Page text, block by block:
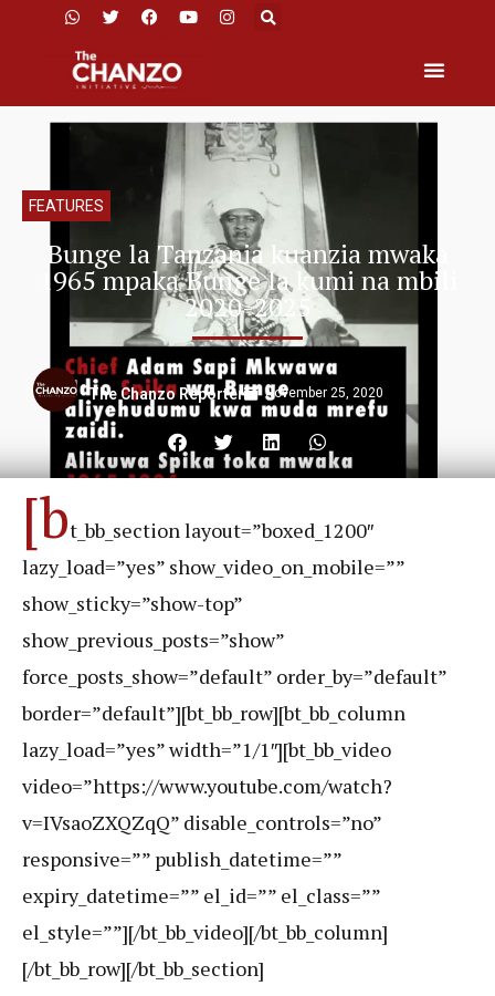
FEATURES
Bunge la Tanzania kuanzia mwaka
1965 mpaka Bunge la kumi na mbili
2020-2025
The Chanzo Reporter November 25, 2020
[bt_bb_section layout=”boxed_1200″
lazy_load=”yes” show_video_on_mobile=””
show_sticky=”show-top”
show_previous_posts=”show”
force_posts_show=”default” order_by=”default”
border=”default”][bt_bb_row][bt_bb_column
lazy_load=”yes” width=”1/1″][bt_bb_video
video=”https://www.youtube.com/watch?
v=IVsaoZXQZqQ” disable_controls=”no”
responsive=”” publish_datetime=””
expiry_datetime=”” el_id=”” el_class=””
el_style=””][/bt_bb_video][/bt_bb_column]
[/bt_bb_row][/bt_bb_section]